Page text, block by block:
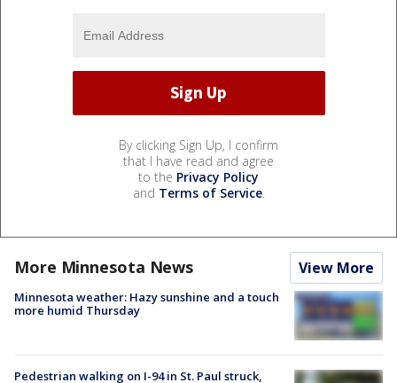
By clicking Sign Up, I confirm
that I have read and agree
to the Privacy Policy
and Terms of Service.
More Minnesota News View More
Minnesota weather: Hazy sunshine and a touch
more humid Thursday
Pedestrian walking on I-94 in St. Paul struck,